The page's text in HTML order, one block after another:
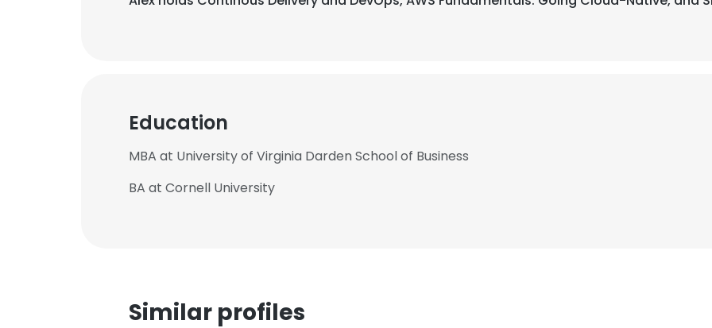
Education
MBA at University of Virginia Darden School of Business
BA at Cornell University
Similar profiles